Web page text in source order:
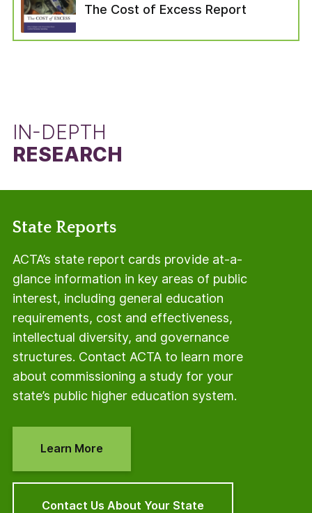
graduation rate for students that did not
receive a Pell Grant was calculated in the same
manner, but using the total number of students
The Cost of Excess Report
IN-DEPTH
RESEARCH
State Reports
ACTA’s state report cards provide at-a-
glance information in key areas of public
interest, including general education
requirements, cost and effectiveness,
intellectual diversity, and governance
structures. Contact ACTA to learn more
about commissioning a study for your
state’s public higher education system.
Learn More
Contact Us About Your State